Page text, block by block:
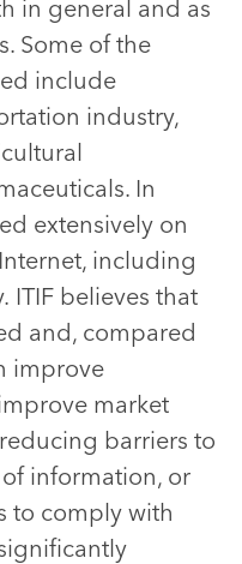
in general and as
Some of the
include
industry,
In
extensively on
including
ITIF believes that
and, compared
improve
market
barriers to
information, or
to comply with